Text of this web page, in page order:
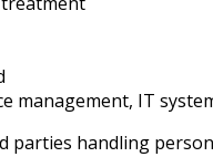
management, IT
parties handling